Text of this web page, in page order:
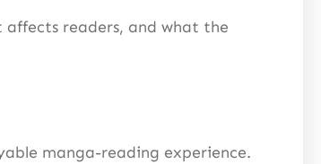
readers, and what the
manga-reading experience.